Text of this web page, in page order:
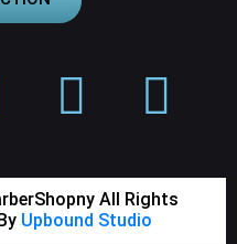
All Rights
Upbound Studio